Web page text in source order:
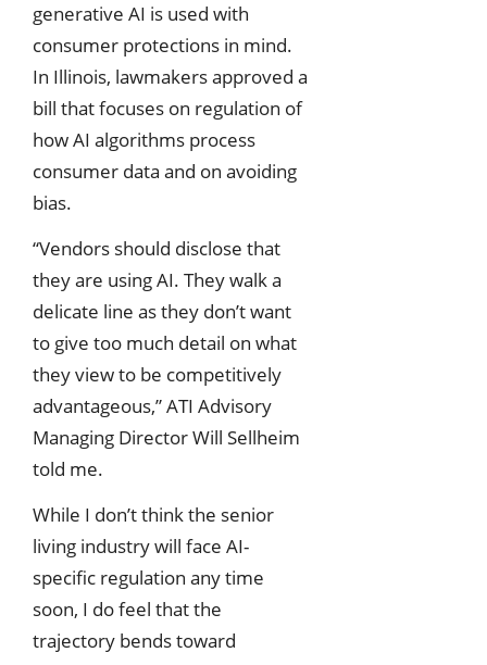
generative AI is used with
consumer protections in mind.
In Illinois, lawmakers approved a
bill that focuses on regulation of
how AI algorithms process
consumer data and on avoiding
bias.
“Vendors should disclose that
they are using AI. They walk a
delicate line as they don’t want
to give too much detail on what
they view to be competitively
advantageous,” ATI Advisory
Managing Director Will Sellheim
told me.
While I don’t think the senior
living industry will face AI-
specific regulation any time
soon, I do feel that the
trajectory bends toward